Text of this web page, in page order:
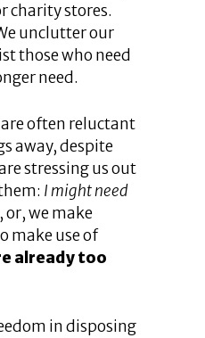
charity stores.
unclutter our
those who need
need.
often reluctant
away, despite
stressing us out
I might need
, or, we make
make use of
already too
in disposing